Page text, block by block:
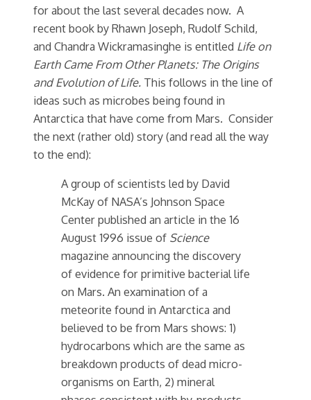
for about the last several decades now. A
recent book by Rhawn Joseph, Rudolf Schild,
and Chandra Wickramasinghe is entitled Life on
Earth Came From Other Planets: The Origins
and Evolution of Life. This follows in the line of
ideas such as microbes being found in
Antarctica that have come from Mars. Consider
the next (rather old) story (and read all the way
to the end):
A group of scientists led by David
McKay of NASA’s Johnson Space
Center published an article in the 16
August 1996 issue of Science
magazine announcing the discovery
of evidence for primitive bacterial life
on Mars. An examination of a
meteorite found in Antarctica and
believed to be from Mars shows: 1)
hydrocarbons which are the same as
breakdown products of dead micro-
organisms on Earth, 2) mineral